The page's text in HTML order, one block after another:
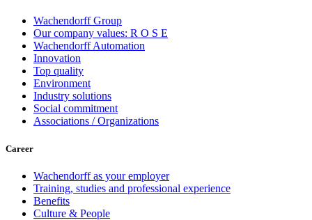
Wachendorff Group
Our company values: R O S E
Wachendorff Automation
Innovation
Top quality
Environment
Industry solutions
Social commitment
Associations / Organizations
Career
Wachendorff as your employer
Training, studies and professional experience
Benefits
Culture & People